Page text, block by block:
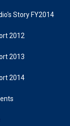
Story FY2014
2012
2013
2014